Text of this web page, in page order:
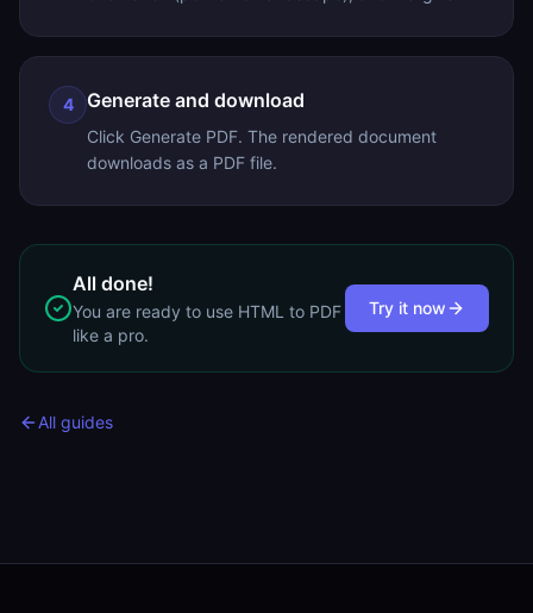
4 Generate and download
Click Generate PDF. The rendered document
downloads as a PDF file.
All done!
You are ready to use HTML to PDF
like a pro.
Try it now
All guides